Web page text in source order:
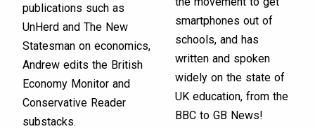
publications such as
UnHerd and The New
Statesman on economics,
Andrew edits the British
Economy Monitor and
Conservative Reader
substacks.
smartphones out of
schools, and has
written and spoken
widely on the state of
UK education, from the
BBC to GB News!